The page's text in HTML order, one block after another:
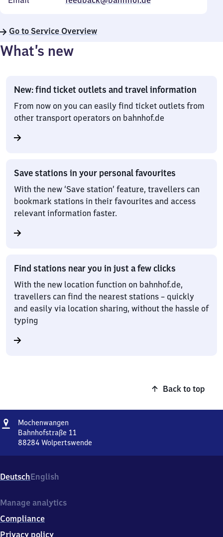
Go to Service Overview
What’s new
New: find ticket outlets and travel information
From now on you can easily find ticket outlets from
other transport operators on bahnhof.de
Save stations in your personal favourites
With the new ‘Save station’ feature, travellers can
bookmark stations in their favourites and access
relevant information faster.
Find stations near you in just a few clicks
With the new location function on bahnhof.de,
travellers can find the nearest stations – quickly
and easily via location sharing, without the hassle of
typing
Back to top
Address
Mochenwangen
Bahnhofstraße 11
88284 Wolpertswende
11,
8
2
4
Wolpertswende
DeutschEnglish
Manage analytics
Compliance
Privacy policy